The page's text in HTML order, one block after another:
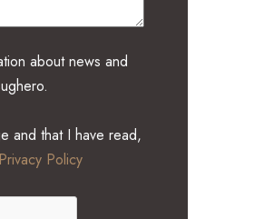
about news and
and that I have read,
Privacy Policy